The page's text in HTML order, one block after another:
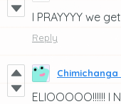
I PRAYYYY we
Reply
ELIOOOOO!!!!!! I